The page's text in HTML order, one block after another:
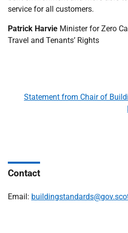
service for all customers.
Patrick Harvie Minister for Zero
Travel and Tenants’ Rights
Statement from Chair of
Contact
Email: